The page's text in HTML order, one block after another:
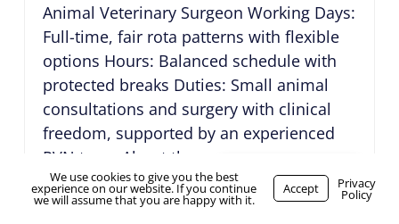
Animal Veterinary Surgeon Working Days:
Full-time, fair rota patterns with flexible
options Hours: Balanced schedule with
protected breaks Duties: Small animal
consultations and surgery with clinical
freedom, supported by an experienced
RVN team About the...
small animal vet – epsom,
surrey
WhatsApp Us
We use cookies to give you the best
experience on our website. If you continue
we will assume that you are happy with it.
Accept Privacy
Policy